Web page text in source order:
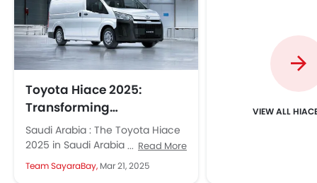
Toyota Hiace 2025:
Transforming
Commercial Transport in
Saudi Arabia
Saudi Arabia : The Toyota Hiace
2025 in Saudi Arabia is renowned
for its durability and versatility.
The new 2025...
Read More
Team SayaraBay, Mar 21, 2025